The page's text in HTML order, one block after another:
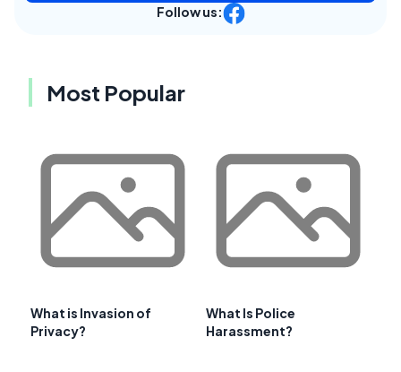
Follow us:
Most Popular
What is Invasion of
Privacy?
What Is Police
Harassment?